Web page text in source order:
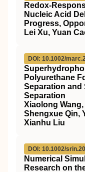
Nucleic Acid
Progress,
Lei Xu, Yuan
DOI: 10.1002/
Polyurethane
Separation and
Separation
Xiaolong
Shengxue Qin,
Xianhu Liu
DOI: 10.1002/
Numerical
Research on